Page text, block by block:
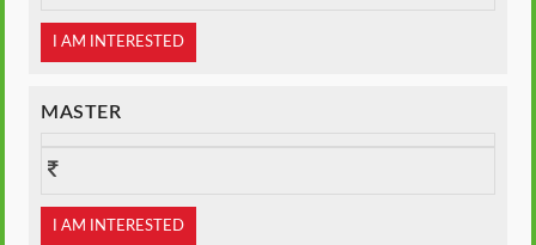
I AM INTERESTED
MASTER
I AM INTERESTED